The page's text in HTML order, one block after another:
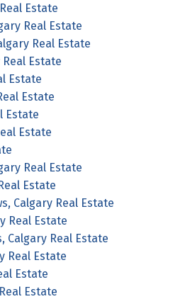
Estate
Real Estate
Real Estate
Estate
Estate
Estate
Estate
Estate
Real Estate
Estate
Calgary Real Estate
Real Estate
Calgary Real Estate
Real Estate
Estate
Estate